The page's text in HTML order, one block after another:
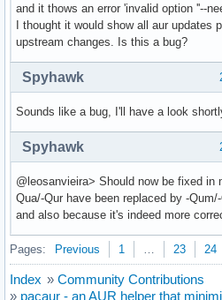
and it thows an error 'invalid option ''--
I thought it would show all aur updates
upstream changes. Is this a bug?
Spyhawk
Sounds like a bug, I'll have a look
Spyhawk
@leosanvieira> Should now be fixed in
Qua/-Qur have been replaced by -
and also because it's indeed more
Pages: Previous 1 … 23 24
Index » Community Contributions
» pacaur - an AUR helper that